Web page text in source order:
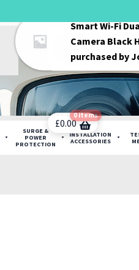
search
SURGE &
POWER
PROTECTION
INSTALLATION
ACCESSORIES
£0.00
0 items
Smart Wi-Fi
Camera Black
purchased by